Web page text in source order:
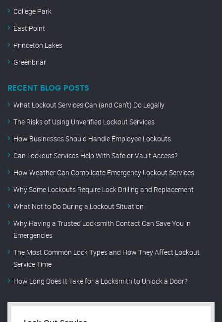
College Park
East Point
Princeton Lakes
Greenbriar
RECENT BLOG POSTS
What Lockout Services Can (and Can’t) Do Legally
The Risks of Using Unverified Lockout Services
How Businesses Should Handle Employee Lockouts
Can Lockout Services Help With Safe or Vault Access?
How Weather Can Complicate Emergency Lockout Services
Why Some Lockouts Require Lock Drilling and Replacement
What Not to Do During a Lockout Situation
Why Having a Trusted Locksmith Contact Can Save You in
Emergencies
The Most Common Lock Types and How They Affect Lockout
Service Time
How Long Does It Take for a Locksmith to Unlock a Door?